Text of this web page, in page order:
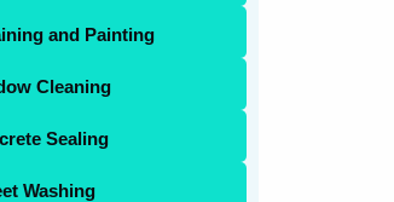
and Painting
Cleaning
Sealing
Washing